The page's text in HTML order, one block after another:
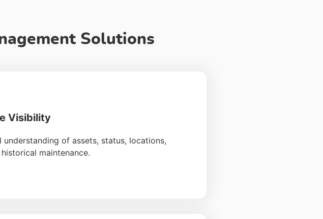
Solutions
Visibility
understanding of assets, status, locations,
maintenance.